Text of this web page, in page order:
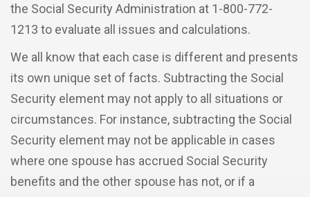
the Social Security Administration at 1-800-772-
1213 to evaluate all issues and calculations.
We all know that each case is different and presents
its own unique set of facts. Subtracting the Social
Security element may not apply to all situations or
circumstances. For instance, subtracting the Social
Security element may not be applicable in cases
where one spouse has accrued Social Security
benefits and the other spouse has not, or if a